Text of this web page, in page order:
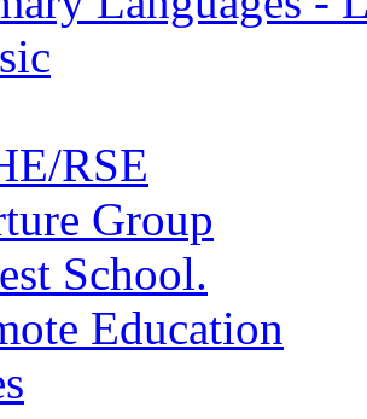
RSE
Group
School.
Education